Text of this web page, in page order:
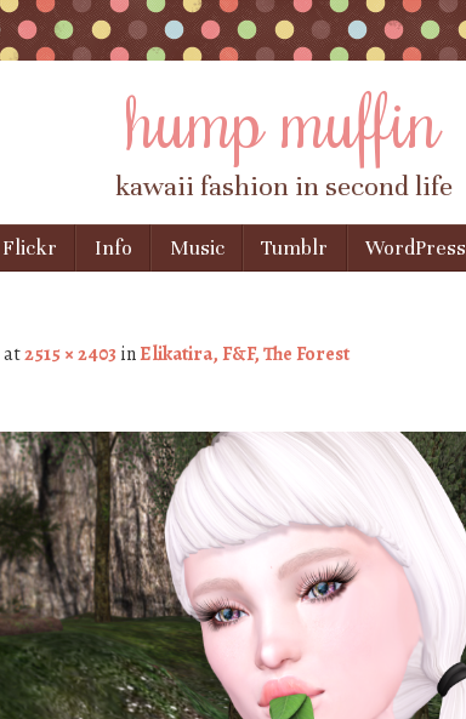
hump muffin
kawaii fashion in second life
Flickr Info Music Tumblr WordPress
at2515 × 2403 inElikatira, F&F, The Forest